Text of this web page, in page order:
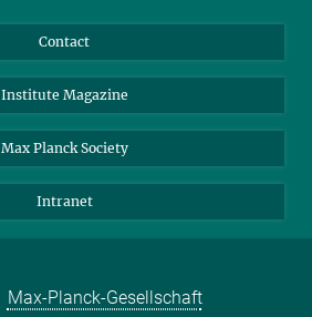
Contact
Institute Magazine
Max Planck Society
Intranet
Max-Planck-Gesellschaft